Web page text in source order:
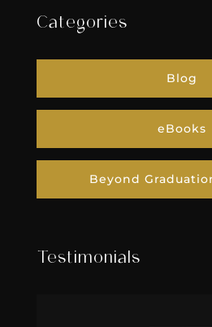
Categories
Blog
eBooks
Beyond
Testimonials